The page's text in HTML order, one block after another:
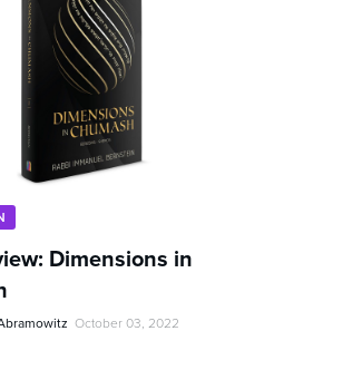
Dimensions in
October 03, 2022